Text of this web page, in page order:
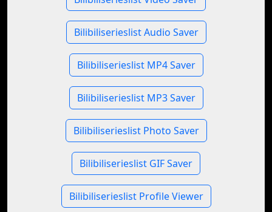
Bilibiliserieslist Audio Saver
Bilibiliserieslist MP4 Saver
Bilibiliserieslist MP3 Saver
Bilibiliserieslist Photo Saver
Bilibiliserieslist GIF Saver
Bilibiliserieslist Profile Viewer